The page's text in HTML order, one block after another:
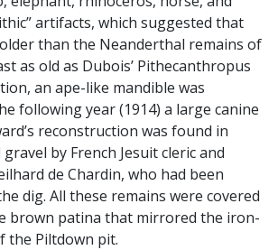
artifacts, which suggested that
than the Neanderthal remains of
as old as Dubois’ Pithecanthropus
an ape-like mandible was
following year (1914) a large canine
reconstruction was found in
by French Jesuit cleric and
de Chardin, who had been
dig. All these remains were covered
brown patina that mirrored the iron-
the Piltdown pit.